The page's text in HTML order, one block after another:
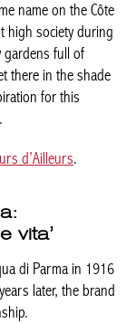
name on the Côte
high society during
gardens full of
there in the shade
for this
d’Ailleurs.
vita’
di Parma in 1916
later, the brand